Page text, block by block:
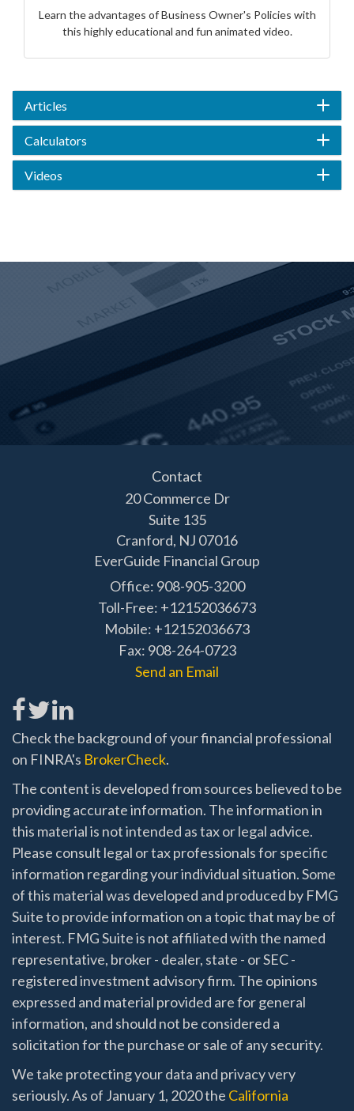
Learn the advantages of Business Owner's Policies with
this highly educational and fun animated video.
Articles
Calculators
Videos
Contact
20 Commerce Dr
Suite 135
Cranford, NJ 07016
EverGuide Financial Group
Office: 908-905-3200
Toll-Free: +12152036673
Mobile: +12152036673
Fax: 908-264-0723
Send an Email
Check the background of your financial professional
on FINRA's BrokerCheck.
The content is developed from sources believed to be
providing accurate information. The information in
this material is not intended as tax or legal advice.
Please consult legal or tax professionals for specific
information regarding your individual situation. Some
of this material was developed and produced by FMG
Suite to provide information on a topic that may be of
interest. FMG Suite is not affiliated with the named
representative, broker - dealer, state - or SEC -
registered investment advisory firm. The opinions
expressed and material provided are for general
information, and should not be considered a
solicitation for the purchase or sale of any security.
We take protecting your data and privacy very
seriously. As of January 1, 2020 the California